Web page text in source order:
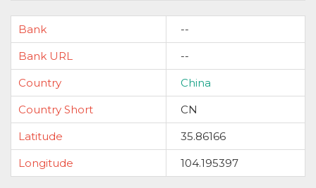
Bank
--
Bank URL
--
Country
China
Country Short
CN
Latitude
35.86166
Longitude
104.195397